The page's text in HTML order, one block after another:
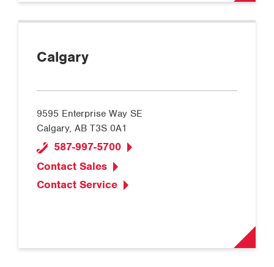
Calgary
9595 Enterprise Way SE
Calgary, AB T3S 0A1
587-997-5700
Contact Sales
Contact Service